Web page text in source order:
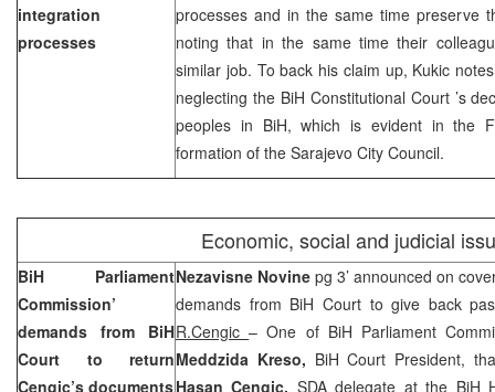
integration
processes
processes and in the same time preserve
noting that in the same time their
similar job. To back his claim up, Kukic
neglecting the BiH Constitutional Court ’s
peoples in BiH, which is evident in the
formation of the Sarajevo City Council.
Economic, social and judicial
BiH Parliament
Commission’
demands from BiH
Court
to return
Cengic’s documents
Nezavisne Novine pg 3’ announced on
demands from BiH Court to give back
R.Cengic– One of BiH Parliament
Meddzida Kreso, BiH Court President,
Hasan Cengic, SDA delegate at the BiH